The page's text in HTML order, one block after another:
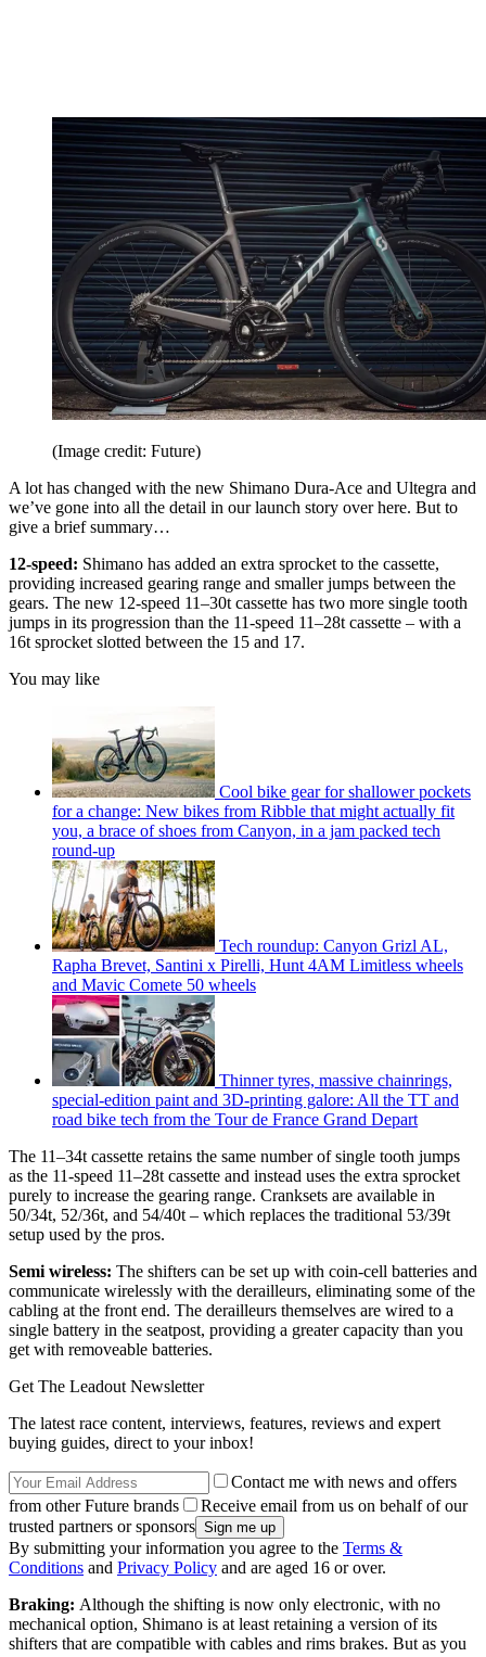
(Image credit: Future)
A lot has changed with the new Shimano Dura-Ace and Ultegra and
we’ve gone into all the detail in our launch story over here. But to
give a brief summary…
12-speed: Shimano has added an extra sprocket to the cassette,
providing increased gearing range and smaller jumps between the
gears. The new 12-speed 11–30t cassette has two more single tooth
jumps in its progression than the 11-speed 11–28t cassette – with a
16t sprocket slotted between the 15 and 17.
You may like
Cool bike gear for shallower pockets
for a change: New bikes from Ribble that might actually fit
you, a brace of shoes from Canyon, in a jam packed tech
round-up
Tech roundup: Canyon Grizl AL,
Rapha Brevet, Santini x Pirelli, Hunt 4AM Limitless wheels
and Mavic Comete 50 wheels
Thinner tyres, massive chainrings,
special-edition paint and 3D-printing galore: All the TT and
road bike tech from the Tour de France Grand Depart
The 11–34t cassette retains the same number of single tooth jumps
as the 11-speed 11–28t cassette and instead uses the extra sprocket
purely to increase the gearing range. Cranksets are available in
50/34t, 52/36t, and 54/40t – which replaces the traditional 53/39t
setup used by the pros.
Semi wireless: The shifters can be set up with coin-cell batteries and
communicate wirelessly with the derailleurs, eliminating some of the
cabling at the front end. The derailleurs themselves are wired to a
single battery in the seatpost, providing a greater capacity than you
get with removeable batteries.
Get The Leadout Newsletter
The latest race content, interviews, features, reviews and expert
buying guides, direct to your inbox!
Contact me with news and offers
from other Future brands
Receive email from us on behalf of our
trusted partners or sponsors
By submitting your information you agree to the Terms &
Conditions and Privacy Policy and are aged 16 or over.
Braking: Although the shifting is now only electronic, with no
mechanical option, Shimano is at least retaining a version of its
shifters that are compatible with cables and rims brakes. But as you